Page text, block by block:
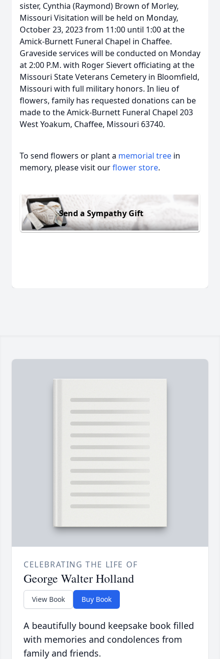
sister, Cynthia (Raymond) Brown of Morley,
Missouri Visitation will be held on Monday,
October 23, 2023 from 11:00 until 1:00 at the
Amick-Burnett Funeral Chapel in Chaffee.
Graveside services will be conducted on Monday
at 2:00 P.M. with Roger Sievert officiating at the
Missouri State Veterans Cemetery in Bloomfield,
Missouri with full military honors. In lieu of
flowers, family has requested donations can be
made to the Amick-Burnett Funeral Chapel 203
West Yoakum, Chaffee, Missouri 63740.
To send flowers or plant a memorial tree in
memory, please visit ourflower store.
Send a Sympathy Gift
CELEBRATING THE LIFE OF
George Walter Holland
View Book Buy Book
A beautifully bound keepsake book filled
with memories and condolences from
family and friends.